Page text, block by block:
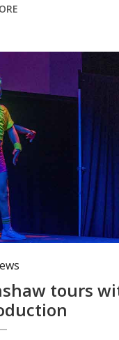
Max’. Photo: James Lander.
tours